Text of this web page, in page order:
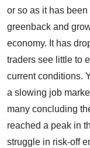
or so as it has
greenback and
economy. It has
traders see little to
current conditions.
a slowing job
many concluding
reached a peak in
struggle in risk-off